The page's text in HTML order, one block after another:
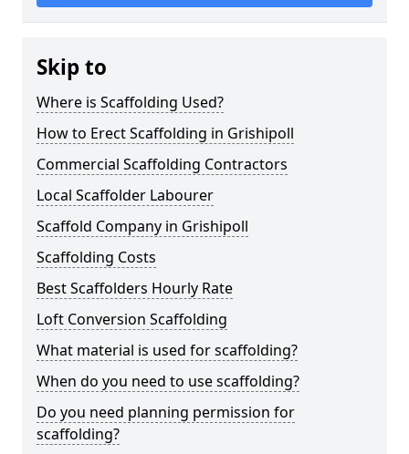
Skip to
Where is Scaffolding Used?
How to Erect Scaffolding in Grishipoll
Commercial Scaffolding Contractors
Local Scaffolder Labourer
Scaffold Company in Grishipoll
Scaffolding Costs
Best Scaffolders Hourly Rate
Loft Conversion Scaffolding
What material is used for scaffolding?
When do you need to use scaffolding?
Do you need planning permission for
scaffolding?